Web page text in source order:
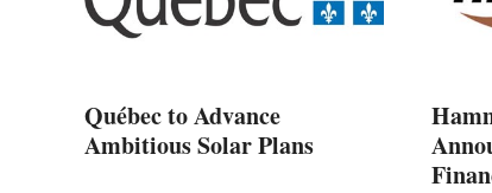
Québec to Advance
Ambitious Solar Plans